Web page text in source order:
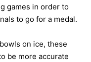
games in order to
to go for a medal.
on ice, these
be more accurate